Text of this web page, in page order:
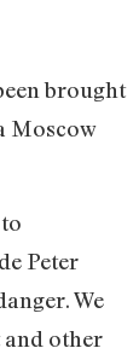
brought
Moscow
to
Peter
We
and other